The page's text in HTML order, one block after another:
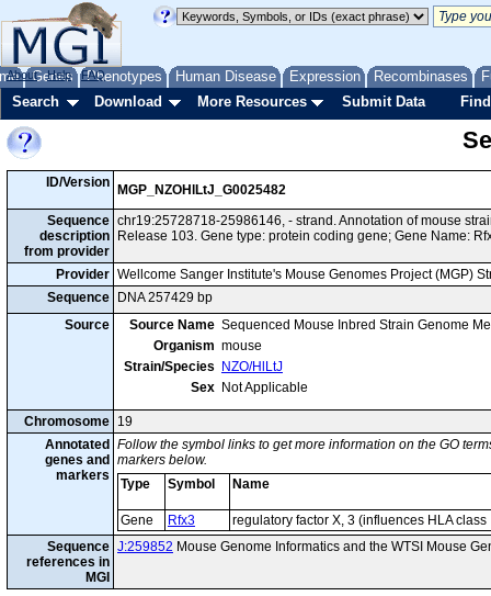
Genes Phenotypes Human Disease Expression Recombinases
About Help FAQ
Search Download More Resources Submit Data
ID/Version
MGP_NZOHlLtJ_G0025482
Sequence
description
from provider
chr19:25728718-25986146, - strand. Annotation of mouse
Release 103. Gene type: protein coding gene; Gene Name:
Provider Wellcome Sanger Institute's Mouse Genomes Project (MGP)
Sequence
DNA 257429 bp
Source
Source Name Sequenced Mouse Inbred Strain Genome
Organism mouse
Strain/Species
NZO/HlLtJ
Sex Not Applicable
Chromosome 19
Annotated
genes and
markers
Follow the symbol links to get more information on the GO
markers below.
Type
Symbol Name
Gene Rfx3
regulatory factor X, 3 (influences HLA class
Sequence
references in
MGI
J:259852 Mouse Genome Informatics and the WTSI Mouse